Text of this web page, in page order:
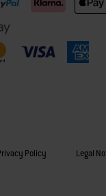
Policy Legal